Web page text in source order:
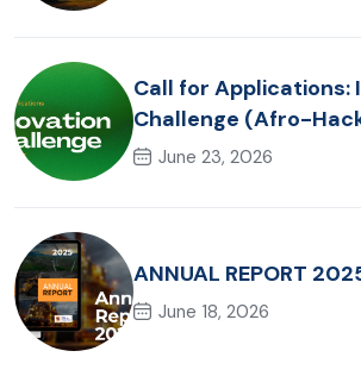
Call for Applications:
Challenge (Afro-
June 23, 2026
ANNUAL REPORT
June 18, 2026